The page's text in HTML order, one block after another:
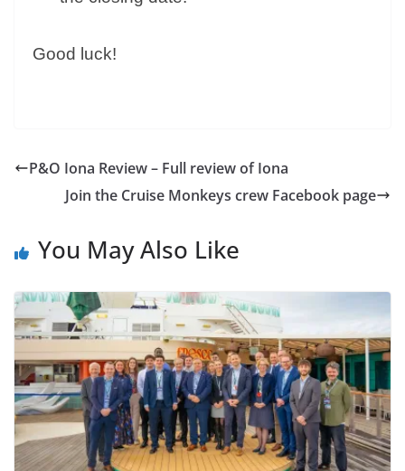
Good luck!
P&O Iona Review – Full review of Iona
Join the Cruise Monkeys crew Facebook page
You May Also Like